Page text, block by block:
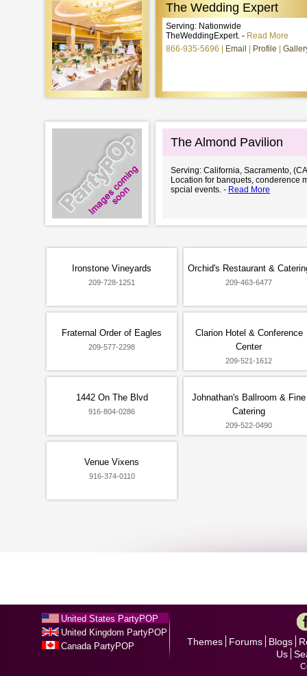
The Wedding Expert
Serving: Nationwide
TheWeddingExpert. - Read More
866-935-5696
Email Profile
The Almond Pavilion
Serving: California, Sacramento,
Location for banquets, conderence
spcial events. - Read More
Ironstone Vineyards
209-728-1251
Orchid's Restaurant &
209-463-6477
Fraternal Order of Eagles
209-577-2298
Clarion Hotel & Conference
Center
209-521-1612
1442 On The Blvd
916-804-0286
Johnathan's Ballroom & Fine
Catering
209-522-0490
Venue Vixens
916-374-0110
United States PartyPOP
United Kingdom PartyPOP
Canada PartyPOP
Themes Forums Blogs
Us